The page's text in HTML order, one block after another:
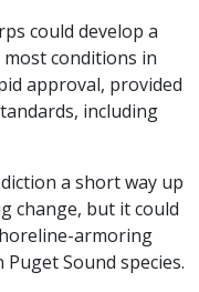
could develop a
conditions in
approval, provided
including
a short way up
change, but it could
armoring
Sound species.